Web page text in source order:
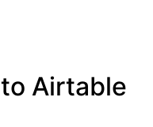
Airtable